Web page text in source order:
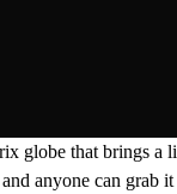
globe that brings a
anyone can grab